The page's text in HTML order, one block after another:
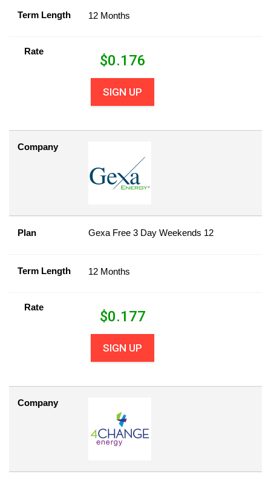
Term Length 12 Months
Rate
$0.176
SIGN UP
Company
Plan Gexa Free 3 Day Weekends 12
Term Length 12 Months
Rate
$0.177
SIGN UP
Company